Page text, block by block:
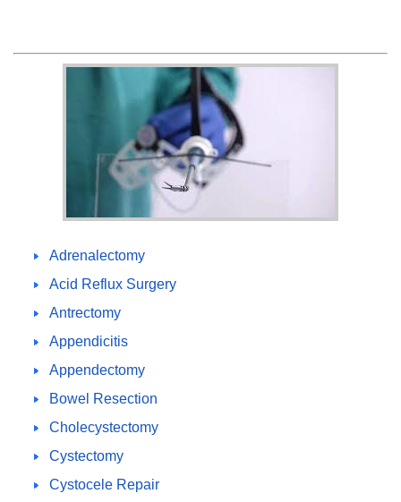
Adrenalectomy
Acid Reflux Surgery
Antrectomy
Appendicitis
Appendectomy
Bowel Resection
Cholecystectomy
Cystectomy
Cystocele Repair